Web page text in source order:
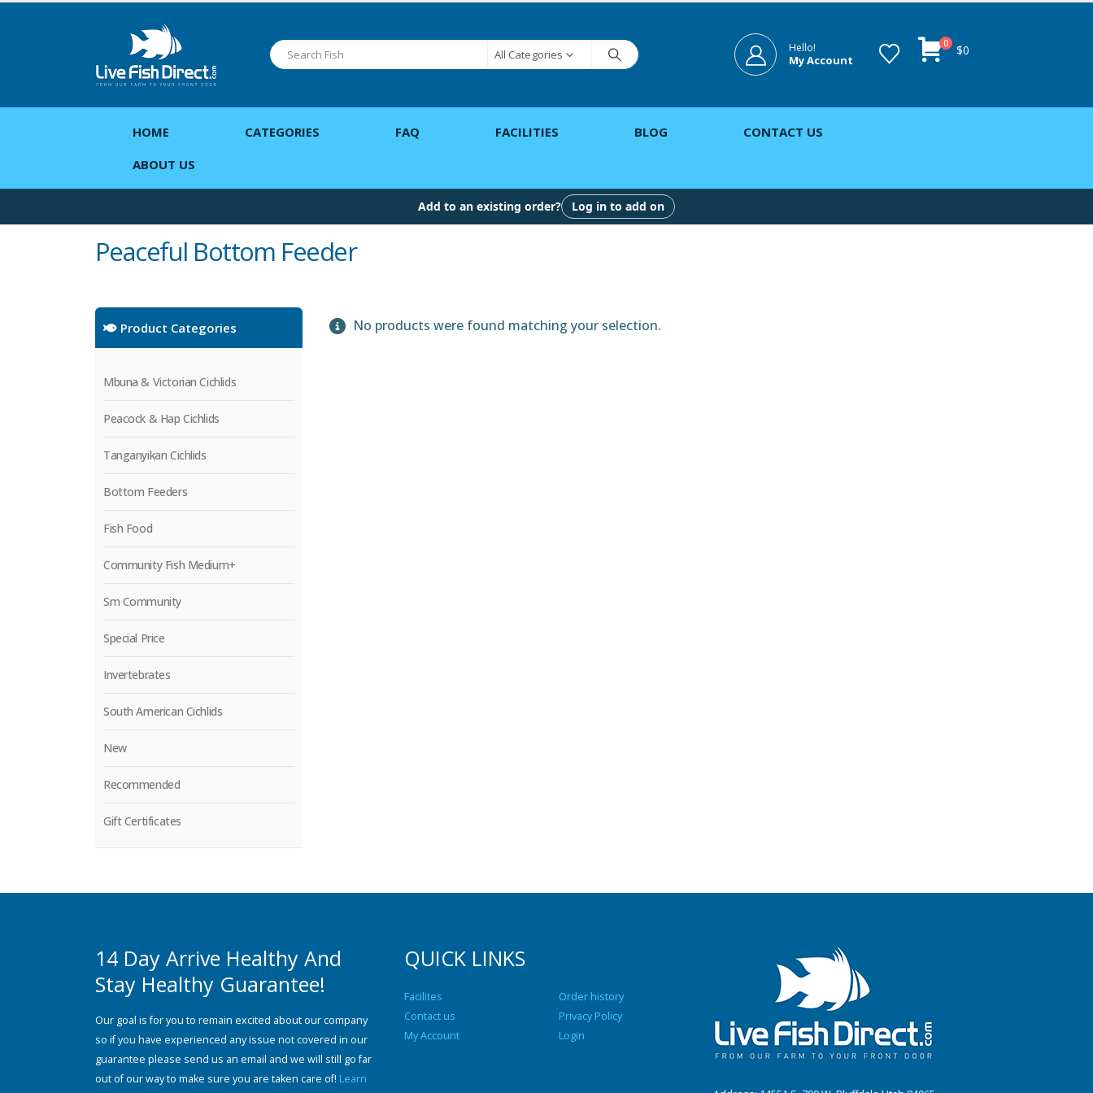
All Categories Hello!
My Account
0 $0
HOME CATEGORIES FAQ FACILITIES BLOG
CONTACT US
ABOUT US
Add to an existing order? Log in to add on
Peaceful Bottom Feeder
No products were found matching your selection.
Product Categories
Mbuna & Victorian Cichlids
Peacock & Hap Cichlids
Tanganyikan Cichlids
Bottom Feeders
Fish Food
Community Fish Medium+
Sm Community
Special Price
Invertebrates
South American Cichlids
New
Recommended
Gift Certificates
14 Day Arrive Healthy And
Stay Healthy Guarantee!
Our goal is for you to remain excited about our company
so if you have experienced any issue not covered in our
guarantee please send us an email and we will still go far
out of our way to make sure you are taken care of! Learn
QUICK LINKS
Facilites
Contact us
My Account
Order history
Privacy Policy
Login